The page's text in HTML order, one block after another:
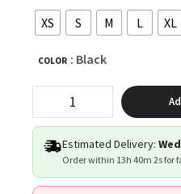
XS S M L XL
COLOR : Black
Relieved"
quantity
Estimated Delivery:
Order within 13h 40m 2sfor